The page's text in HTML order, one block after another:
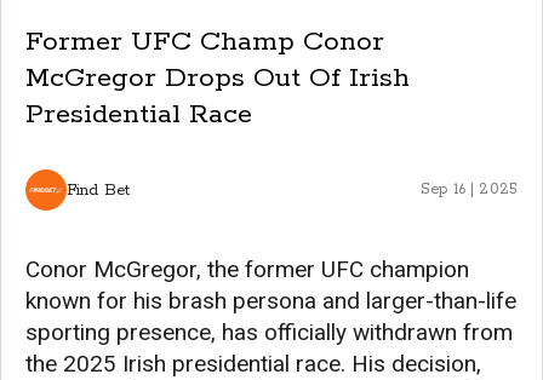
Former UFC Champ Conor
McGregor Drops Out Of Irish
Presidential Race
Find Bet Sep 16 | 2025
Conor McGregor, the former UFC champion
known for his brash persona and larger-than-life
sporting presence, has officially withdrawn from
the 2025 Irish presidential race. His decision,